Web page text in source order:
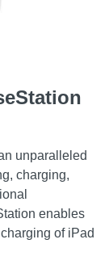
unparalleled
charging,
enables
of iPad